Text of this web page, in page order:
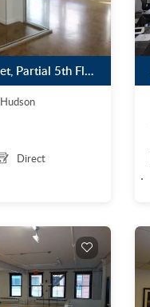
180 Varick Street, Partial 5th Floor
Hudson
Direct